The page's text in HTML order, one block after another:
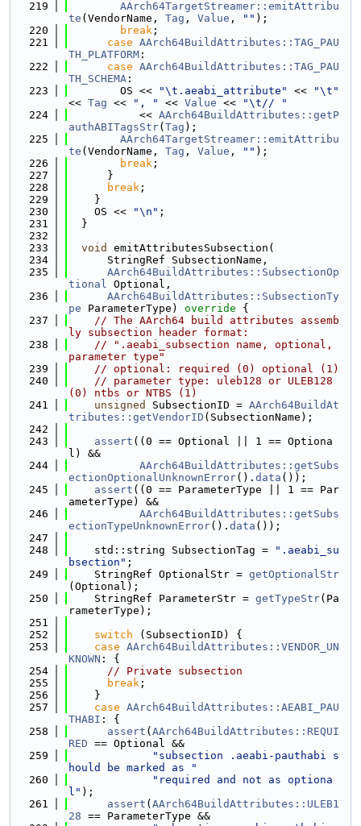
  219
AArch64TargetStreamer::emitAttribu
te (VendorName, Tag , Value , "" );
  220
break ;
  221
case AArch64BuildAttributes::TAG_PAU
TH_PLATFORM :
  222
case AArch64BuildAttributes::TAG_PAU
TH_SCHEMA :
  223
        OS <<
"\t.aeabi_attribute" <<
"\t"
<< Tag << ", " << Value <<
"\t// "
  224
           <<
AArch64BuildAttributes::getP
authABITagsStr( Tag );
  225
AArch64TargetStreamer::emitAttribu
te (VendorName, Tag , Value , "" );
  226
break ;
  227
      }
  228
break ;
  229
    }
  230
    OS <<
"\n" ;
  231
  }
  232
  233
void
emitAttributesSubsection(
  234
      StringRef SubsectionName,
  235
AArch64BuildAttributes::SubsectionOp
tional Optional,
  236
AArch64BuildAttributes::SubsectionTy
pe ParameterType) override {
  237
// The AArch64 build attributes assemb
ly subsection header format:
  238
// ".aeabi_subsection name, optional,
parameter type"
  239
// optional: required (0) optional (1)
  240
// parameter type: uleb128 or ULEB128
(0) ntbs or NTBS (1)
  241
unsigned SubsectionID = AArch64BuildAt
tributes::getVendorID (SubsectionName);
  242
  243
assert ((0 == Optional || 1 == Optiona
l) &&
  244
AArch64BuildAttributes::getSubs
ectionOptionalUnknownError(). data ());
  245
assert ((0 == ParameterType || 1 == Par
ameterType) &&
  246
AArch64BuildAttributes::getSubs
ectionTypeUnknownError(). data ());
  247
  248
    std::string SubsectionTag =
".aeabi_su
bsection" ;
  249
    StringRef OptionalStr =
getOptionalStr
(Optional);
  250
    StringRef ParameterStr =
getTypeStr(Pa
rameterType);
  251
  252
switch (SubsectionID) {
  253
case AArch64BuildAttributes::VENDOR_UN
KNOWN : {
  254
// Private subsection
  255
break ;
  256
    }
  257
case AArch64BuildAttributes::AEABI_PAU
THABI : {
  258
assert ( AArch64BuildAttributes::REQUI
RED == Optional &&
  259
"subsection .aeabi-pauthabi s
hould be marked as "
  260
"required and not as optiona
l" );
  261
assert ( AArch64BuildAttributes::ULEB1
28 == ParameterType &&